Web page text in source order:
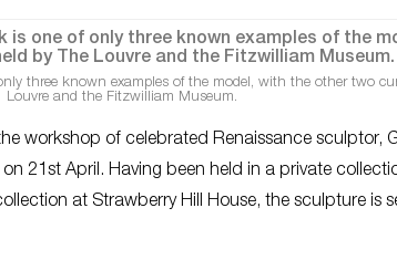
three known examples of the model, with the other two
Louvre and the Fitzwilliam Museum.
workshop of celebrated Renaissance sculptor,
21st April. Having been held in a private
at Strawberry Hill House, the sculpture is